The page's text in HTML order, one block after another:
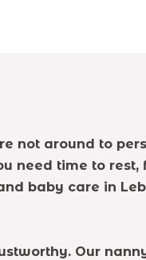
not around to
need time to rest,
baby care in
Our